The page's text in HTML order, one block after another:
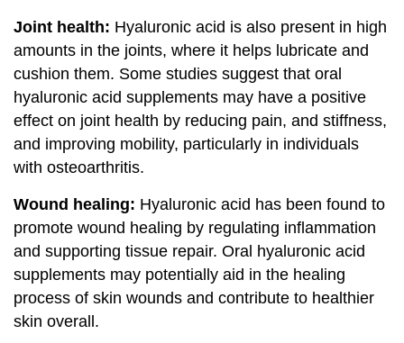
Joint health: Hyaluronic acid is also present in high
amounts in the joints, where it helps lubricate and
cushion them. Some studies suggest that oral
hyaluronic acid supplements may have a positive
effect on joint health by reducing pain, and stiffness,
and improving mobility, particularly in individuals
with osteoarthritis.
Wound healing: Hyaluronic acid has been found to
promote wound healing by regulating inflammation
and supporting tissue repair. Oral hyaluronic acid
supplements may potentially aid in the healing
process of skin wounds and contribute to healthier
skin overall.